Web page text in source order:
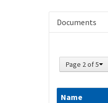
Documents
Page 2 of 5
Name